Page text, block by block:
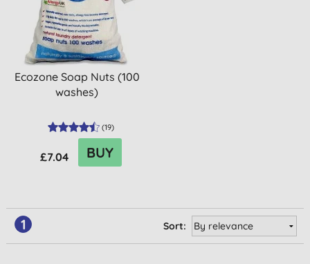
Ecozone Soap Nuts (100
washes)
(19)
£7.04 BUY
1 Sort: